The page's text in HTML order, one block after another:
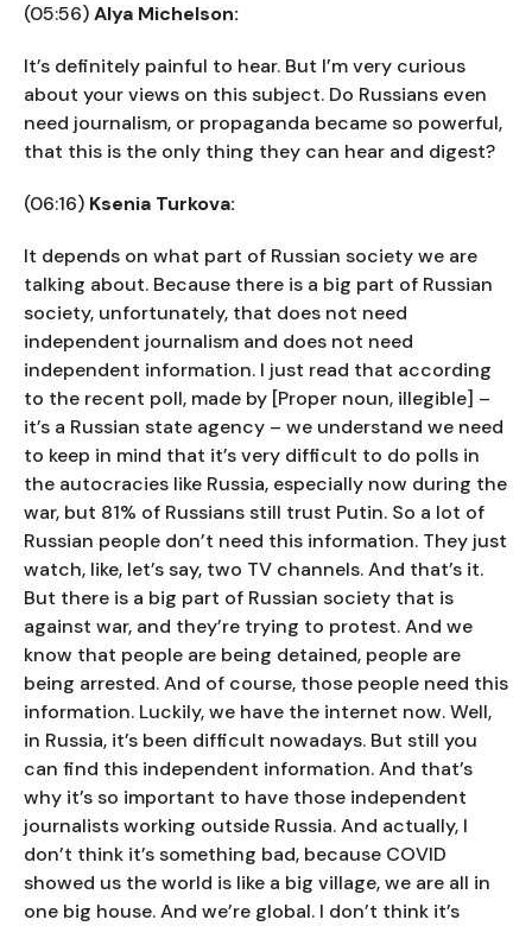
(05:56)Alya Michelson:
It’s definitely painful to hear. But I’m very curious
about your views on this subject. Do Russians even
need journalism, or propaganda became so powerful,
that this is the only thing they can hear and digest?
(06:16) Ksenia Turkova:
It depends on what part of Russian society we are
talking about. Because there is a big part of Russian
society, unfortunately, that does not need
independent journalism and does not need
independent information. I just read that according
to the recent poll, made by [Proper noun, illegible] –
it’s a Russian state agency – we understand we need
to keep in mind that it’s very difficult to do polls in
the autocracies like Russia, especially now during the
war, but 81% of Russians still trust Putin. So a lot of
Russian people don’t need this information. They just
watch, like, let’s say, two TV channels. And that’s it.
But there is a big part of Russian society that is
against war, and they’re trying to protest. And we
know that people are being detained, people are
being arrested. And of course, those people need this
information. Luckily, we have the internet now. Well,
in Russia, it’s been difficult nowadays. But still you
can find this independent information. And that’s
why it’s so important to have those independent
journalists working outside Russia. And actually, I
don’t think it’s something bad, because COVID
showed us the world is like a big village, we are all in
one big house. And we’re global. I don’t think it’s